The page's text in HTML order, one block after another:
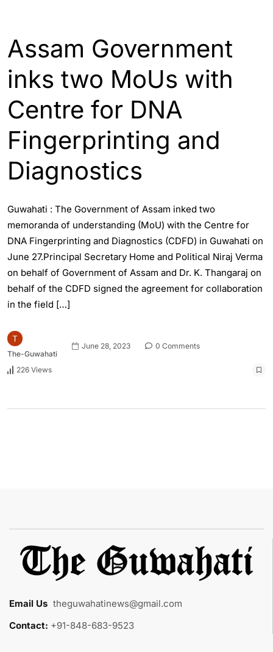
Assam Government
inks two MoUs with
Centre for DNA
Fingerprinting and
Diagnostics
Guwahati : The Government of Assam inked two
memoranda of understanding (MoU) with the Centre for
DNA Fingerprinting and Diagnostics (CDFD) in Guwahati on
June 27.Principal Secretary Home and Political Niraj Verma
on behalf of Government of Assam and Dr. K. Thangaraj on
behalf of the CDFD signed the agreement for collaboration
in the field […]
The-Guwahati
June 28, 2023 0 Comments
226 Views
Email Us theguwahatinews@gmail.com
Contact: +91-848-683-9523